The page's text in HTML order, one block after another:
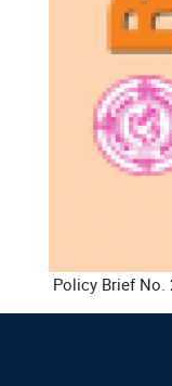
Policy Brief No.